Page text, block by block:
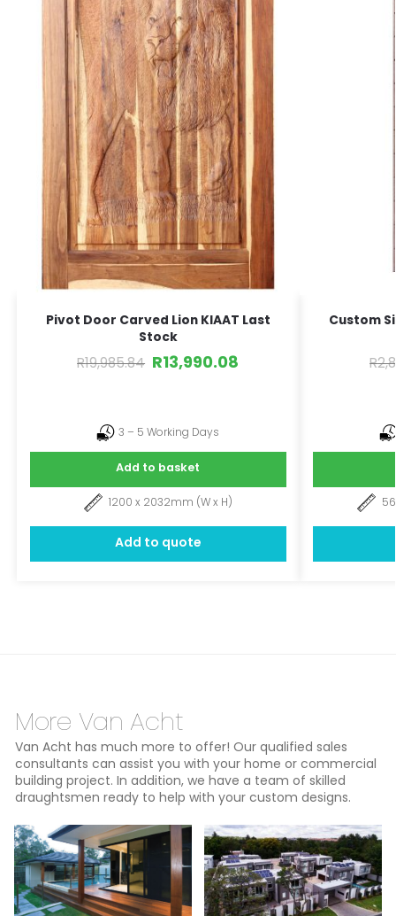
Pivot Door Carved Lion KIAAT Last
Stock
R19,985.84 R13,990.08
3 – 5 Working Days
Add to basket
1200 x 2032mm (W x H)
Add to quote
Custom
R
More Van Acht
Van Acht has much more to offer! Our qualified sales
consultants can assist you with your home or commercial
building project. In addition, we have a team of skilled
draughtsmen ready to help with your custom designs.